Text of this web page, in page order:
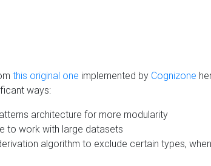
this original one implemented by Cognizone
ways:
architecture for more modularity
to work with large datasets
algorithm to exclude certain types,